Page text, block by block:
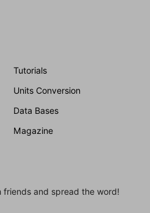
Tutorials
Units Conversion
Data Bases
Magazine
friends and spread the word!